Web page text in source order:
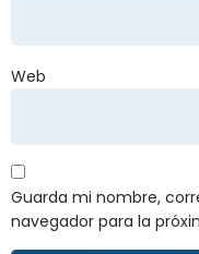
Web
Guarda mi nombre,
navegador para la